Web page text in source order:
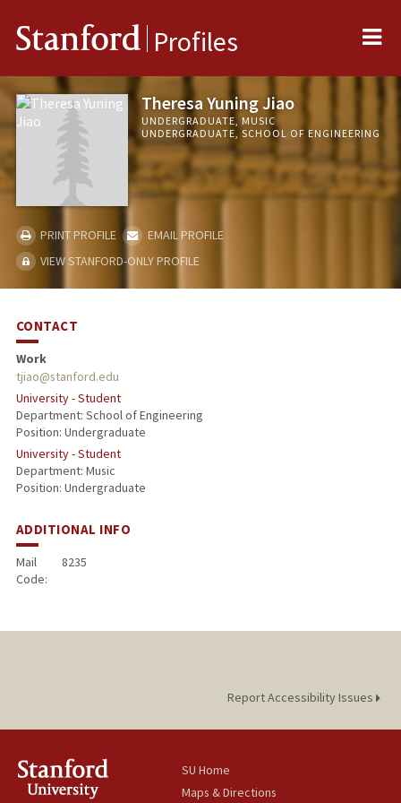
Stanford Profiles
Theresa Yuning Jiao
UNDERGRADUATE, MUSIC
UNDERGRADUATE, SCHOOL OF ENGINEERING
PRINT PROFILE
EMAIL PROFILE
VIEW STANFORD-ONLY PROFILE
CONTACT
Work
tjiao@stanford.edu
University - Student
Department: School of Engineering
Position: Undergraduate
University - Student
Department: Music
Position: Undergraduate
ADDITIONAL INFO
Mail
Code:
8235
Report Accessibility Issues
SU Home
Maps & Directions